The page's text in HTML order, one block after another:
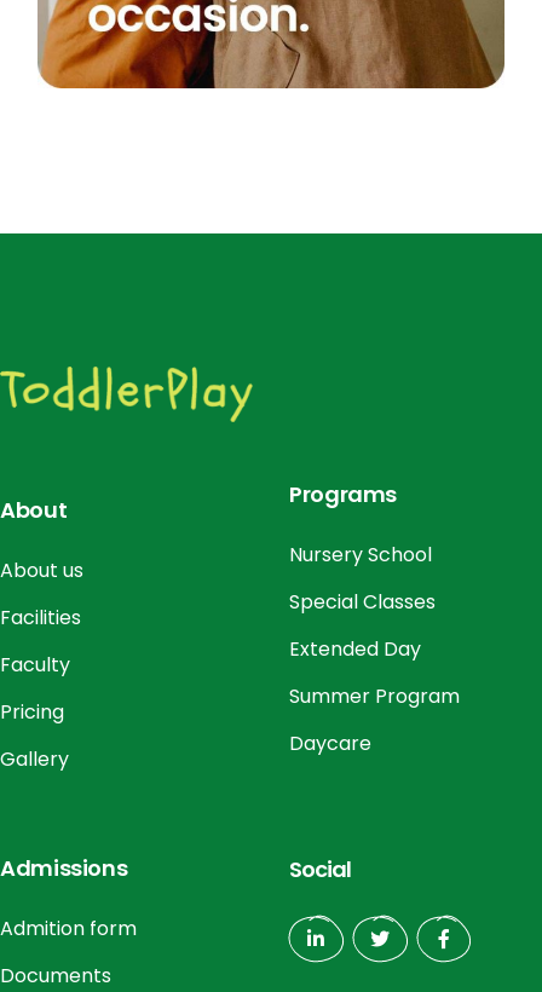
About
About us
Facilities
Faculty
Pricing
Gallery
Programs
Nursery School
Special Classes
Extended Day
Summer Program
Daycare
Admissions
Admition form
Documents
Social